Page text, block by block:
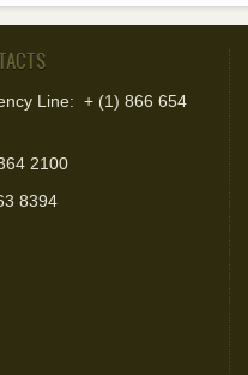
Line: + (1) 866 654
2100
8394